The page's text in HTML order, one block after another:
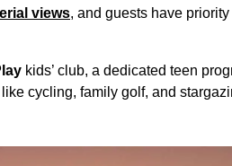
views, and guests have
kids’ club, a dedicated teen
cycling, family golf, and